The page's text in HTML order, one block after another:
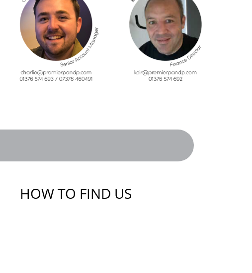
HOW TO FIND US